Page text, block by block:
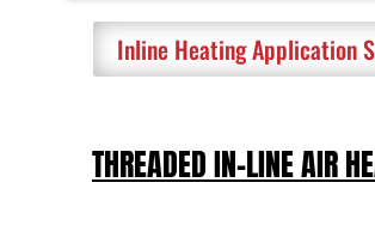
Inline Heating Application
THREADED IN-LINE AIR